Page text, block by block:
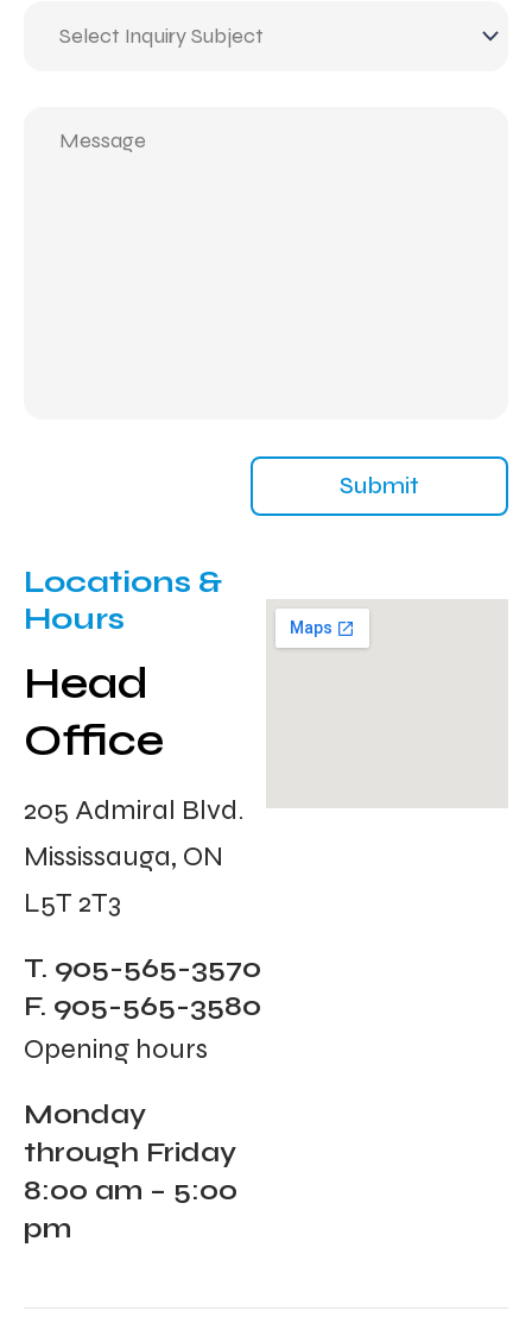
Subject(Required)
Locations &
Hours
Head
Office
205 Admiral Blvd.
Mississauga, ON
L5T 2T3
T. 905-565-3570
F. 905-565-3580
Opening hours
Monday
through Friday
8:00 am – 5:00
pm